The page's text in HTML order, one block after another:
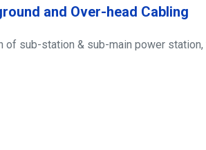
and Over-head Cabling
of sub-station & sub-main power